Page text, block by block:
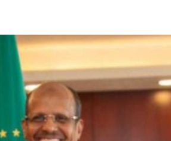
Agri-Directory
Farmpedia
Entertainment